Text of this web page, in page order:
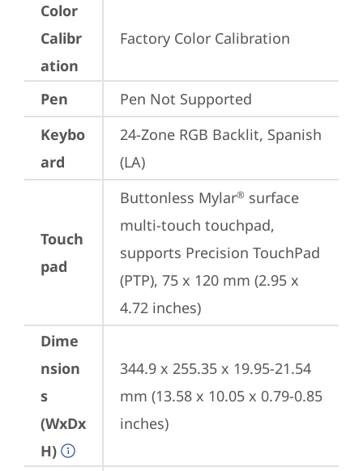
Color
Calibr
ation
Factory Color Calibration
Pen
Pen Not Supported
Keybo
ard
24-Zone RGB Backlit, Spanish
(LA)
Touch
pad
Buttonless Mylar® surface
multi-touch touchpad,
supports Precision TouchPad
(PTP), 75 x 120 mm (2.95 x
4.72 inches)
Dime
nsion
s
(WxDx
H)
344.9 x 255.35 x 19.95-21.54
mm (13.58 x 10.05 x 0.79-0.85
inches)